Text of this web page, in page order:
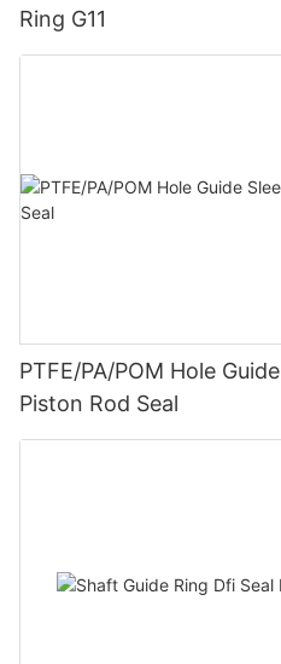
Ring G11
PTFE/PA/POM Hole
Piston Rod Seal